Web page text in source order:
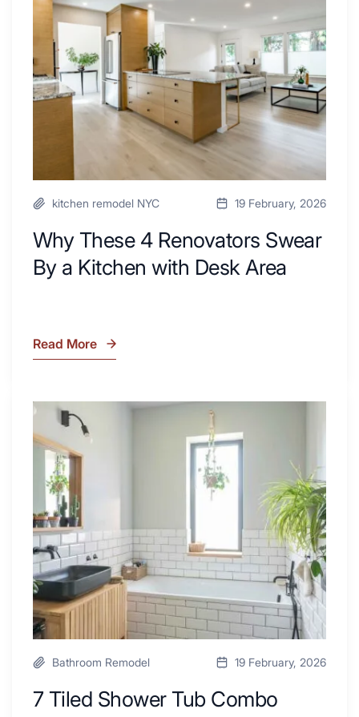
Renovators
Swear
a
Kitchen
with
kitchen remodel NYC 19 February, 2026
Why These 4 Renovators Swear
By a Kitchen with Desk Area
Why
Renovators
Swear
By
Kitchen
with
Desk
Area
Read More
7
Tiled
Shower
Tub
Combo
Ideas
to
Inspire
Your
Next
Remodel
Bathroom Remodel 19 February, 2026
7 Tiled Shower Tub Combo